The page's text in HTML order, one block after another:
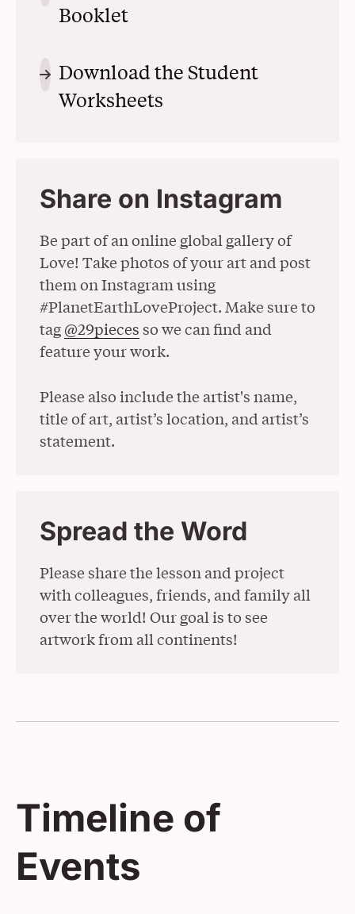
Booklet
Download the Student
Worksheets
Share on Instagram
Be part of an online global gallery of
Love! Take photos of your art and post
them on Instagram using
#PlanetEarthLoveProject. Make sure to
tag@29pieces(Opens in a New Window)
so we can find and
feature your work.
Please also include the artist's name,
title of art, artist’s location, and artist’s
statement.
Spread the Word
Please share the lesson and project
with colleagues, friends, and family all
over the world! Our goal is to see
artwork from all continents!
Timeline of
Events